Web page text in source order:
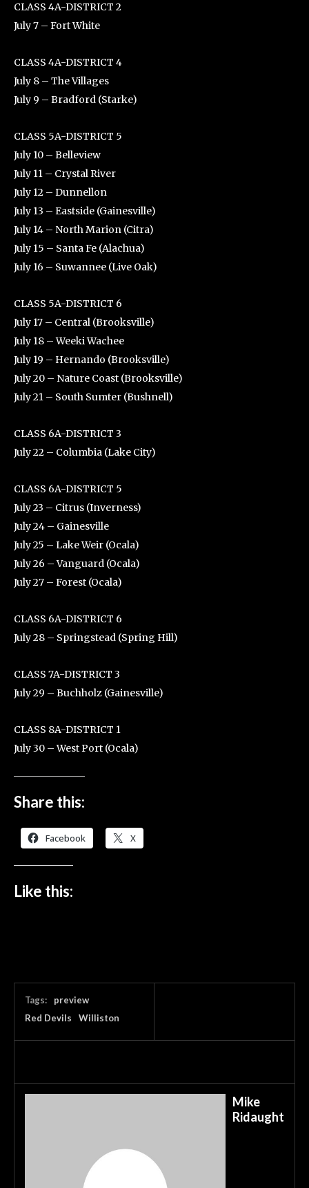
CLASS 4A-DISTRICT 2
July 7 – Fort White
CLASS 4A-DISTRICT 4
July 8 – The Villages
July 9 – Bradford (Starke)
CLASS 5A-DISTRICT 5
July 10 – Belleview
July 11 – Crystal River
July 12 – Dunnellon
July 13 – Eastside (Gainesville)
July 14 – North Marion (Citra)
July 15 – Santa Fe (Alachua)
July 16 – Suwannee (Live Oak)
CLASS 5A-DISTRICT 6
July 17 – Central (Brooksville)
July 18 – Weeki Wachee
July 19 – Hernando (Brooksville)
July 20 – Nature Coast (Brooksville)
July 21 – South Sumter (Bushnell)
CLASS 6A-DISTRICT 3
July 22 – Columbia (Lake City)
CLASS 6A-DISTRICT 5
July 23 – Citrus (Inverness)
July 24 – Gainesville
July 25 – Lake Weir (Ocala)
July 26 – Vanguard (Ocala)
July 27 – Forest (Ocala)
CLASS 6A-DISTRICT 6
July 28 – Springstead (Spring Hill)
CLASS 7A-DISTRICT 3
July 29 – Buchholz (Gainesville)
CLASS 8A-DISTRICT 1
July 30 – West Port (Ocala)
Share this:
Facebook X
Like this:
Tags:
preview
Red Devils
Williston
Mike
Ridaught